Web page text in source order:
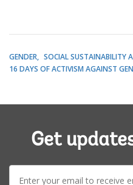
GENDER SOCIAL SUSTAINABILITY
16 DAYS OF ACTIVISM AGAINST
Get